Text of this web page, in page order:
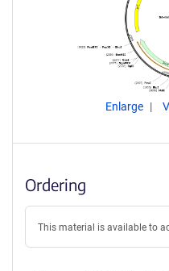
Enlarge
Ordering
This material is available to